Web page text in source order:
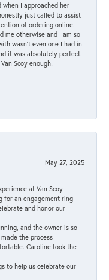
I approached her
just called to assist
of ordering online.
me otherwise and I am so
wasn't even one I had in
it was absolutely perfect.
Scoy enough!
May 27, 2025
at Van Scoy
for an engagement ring
and honor our
and the owner is so
the process
Caroline took the
to help us celebrate our